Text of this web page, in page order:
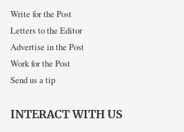
Write for the Post
Letters to the Editor
Advertise in the Post
Work for the Post
Send us a tip
INTERACT WITH US